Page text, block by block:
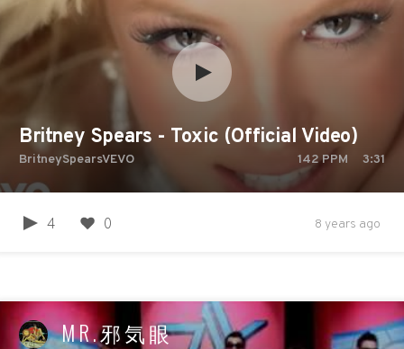
Britney Spears - Toxic (Official Video)
BritneySpearsVEVO 142PPM 3:31
4 0 8 years ago
MR.邪気眼